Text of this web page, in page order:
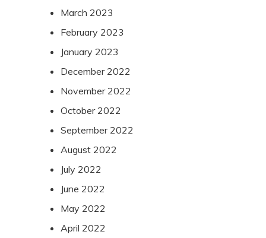
March 2023
February 2023
January 2023
December 2022
November 2022
October 2022
September 2022
August 2022
July 2022
June 2022
May 2022
April 2022